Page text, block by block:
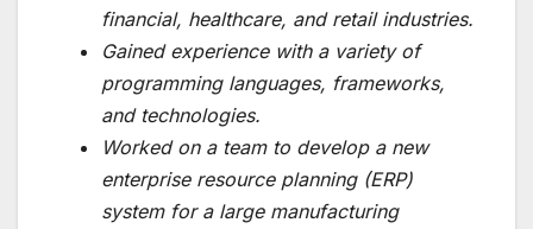
financial, healthcare, and retail industries.
Gained experience with a variety of
programming languages, frameworks,
and technologies.
Worked on a team to develop a new
enterprise resource planning (ERP)
system for a large manufacturing